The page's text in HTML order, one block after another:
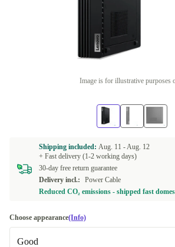
Image is for illustrative purposes
Shipping included: Aug. 11 -Aug. 12
+ Fast delivery (1-2 working days)
30-day free return guarantee
Delivery incl.:
Power Cable
Reduced CO₂ emissions - shipped fast
Choose appearance(Info)
Good